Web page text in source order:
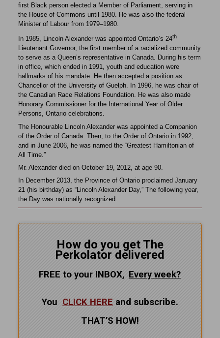
first Black person elected a Member of Parliament, serving in
the House of Commons until 1980. He was also the federal
Minister of Labour from 1979–1980.
In 1985, Lincoln Alexander was appointed Ontario’s 24th
Lieutenant Governor, the first member of a racialized community
to serve as a Queen’s representative in Canada. During his term
in office, which ended in 1991, youth and education were
hallmarks of his mandate. He then accepted a position as
Chancellor of the University of Guelph. In 1996, he was chair of
the Canadian Race Relations Foundation. He was also made
Honorary Commissioner for the International Year of Older
Persons, Ontario celebrations.
The Honourable Lincoln Alexander was appointed a Companion
of the Order of Canada. Then, to the Order of Ontario in 1992,
and in June 2006, he was named the “Greatest Hamiltonian of
All Time.”
Mr. Alexander died on October 19, 2012, at age 90.
In December 2013, the Province of Ontario proclaimed January
21 (his birthday) as “Lincoln Alexander Day,” The following year,
the Day was nationally recognized.
How do you get The
Perkolator delivered
FREE to your INBOX, Everyweek?
You CLICK HERE and subscribe.
THAT’S HOW!